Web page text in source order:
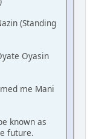
(Standing
Oyasin
me Mani
known as
future.